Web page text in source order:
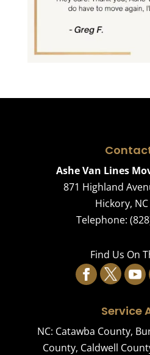
Ashe Van Lines
871 Highland
Hickory, NC
Telephone:
Find Us On
Service
NC: Catawba County,
County, Caldwell